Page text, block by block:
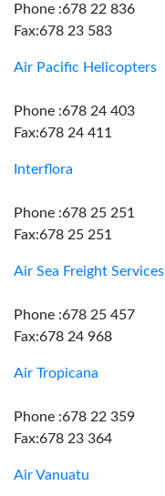
Phone :678 22 836
Fax:678 23 583
Air Pacific Helicopters
Phone :678 24 403
Fax:678 24 411
Interflora
Phone :678 25 251
Fax:678 25 251
Air Sea Freight Services
Phone :678 25 457
Fax:678 24 968
Air Tropicana
Phone :678 22 359
Fax:678 23 364
Air Vanuatu